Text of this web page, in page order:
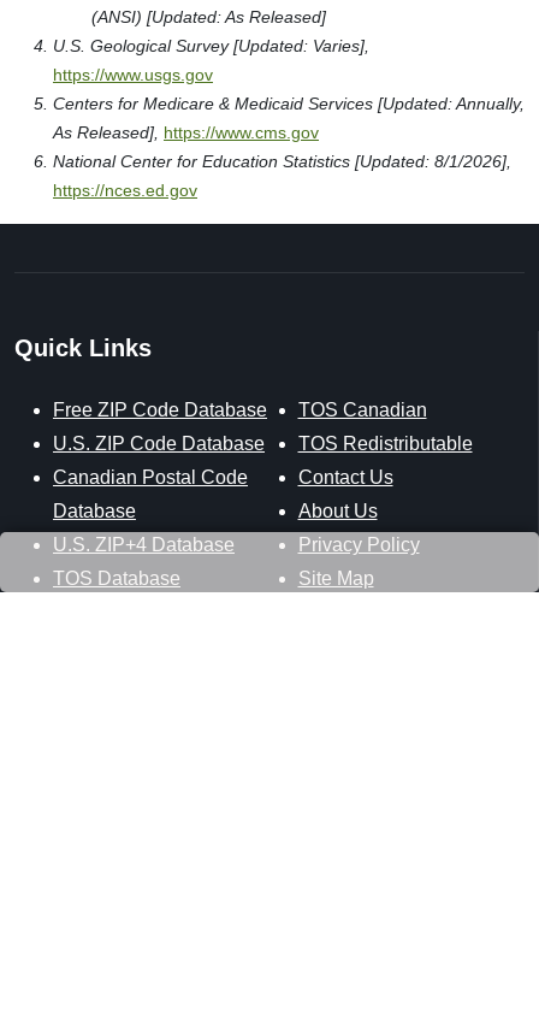
(ANSI) [Updated: As Released]
U.S. Geological Survey [Updated: Varies],
https://www.usgs.gov
Centers for Medicare & Medicaid Services [Updated: Annually,
As Released], https://www.cms.gov
National Center for Education Statistics [Updated: 8/1/2026],
https://nces.ed.gov
Quick Links
Free ZIP Code Database
U.S. ZIP Code Database
Canadian Postal Code
Database
U.S. ZIP+4 Database
TOS Database
TOS Canadian
TOS Redistributable
Contact Us
About Us
Privacy Policy
Site Map